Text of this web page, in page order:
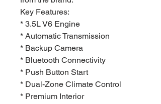
Key Features:
* 3.5L V6 Engine
* Automatic Transmission
* Backup Camera
* Bluetooth Connectivity
* Push Button Start
* Dual-Zone Climate Control
* Premium Interior